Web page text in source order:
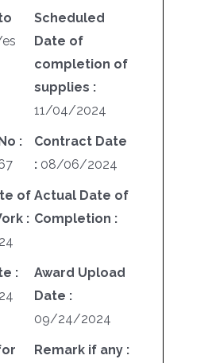
Scheduled
Date of
completion of
supplies :
11/04/2024
:
Contract Date
: 08/06/2024
of
:
Actual Date of
Completion :
:
Award Upload
Date :
09/24/2024
Remark if any :